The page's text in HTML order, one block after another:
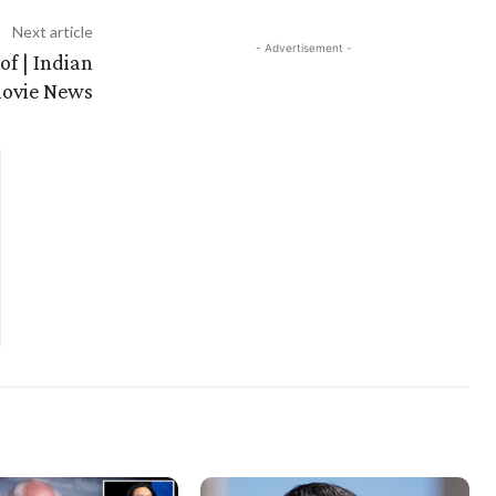
Next article
| Indian
News
- Advertisement -